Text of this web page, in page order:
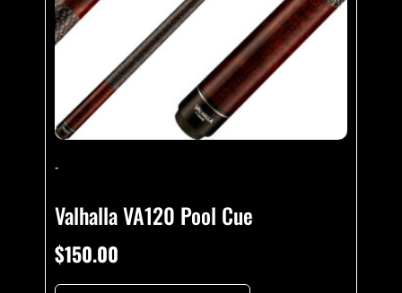
-
Valhalla VA120 Pool Cue
$150.00